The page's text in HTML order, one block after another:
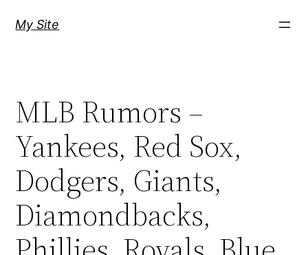
My Site
MLB Rumors –
Yankees, Red Sox,
Dodgers, Giants,
Diamondbacks,